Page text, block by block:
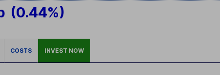
(0.44%)
COSTS INVEST NOW